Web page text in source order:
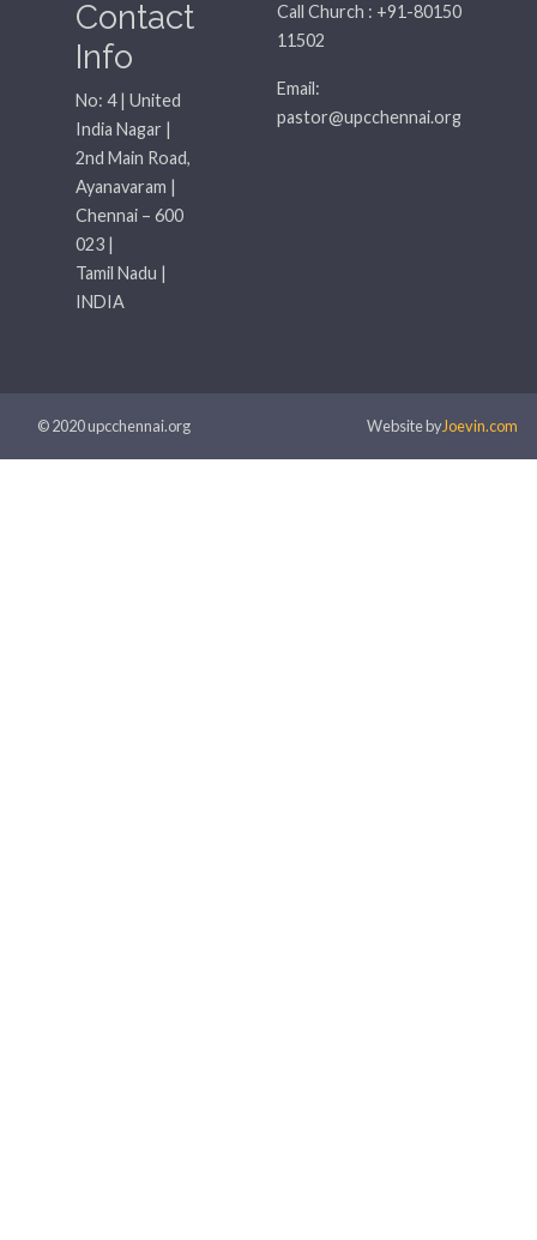
Contact
Info
No: 4 | United
India Nagar |
2nd Main Road,
Ayanavaram |
Chennai – 600
023 |
Tamil Nadu |
INDIA
Call Church : +91-80150
11502
Email:
pastor@upcchennai.org
© 2020 upcchennai.org Website byJoevin.com